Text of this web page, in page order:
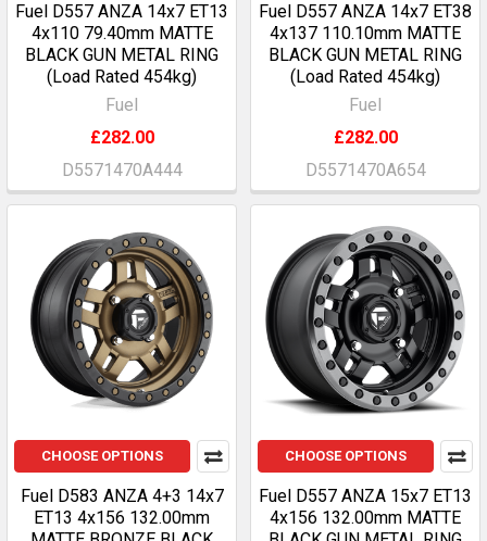
Fuel D557 ANZA 14x7 ET13
4x110 79.40mm MATTE
BLACK GUN METAL RING
(Load Rated 454kg)
Fuel
£282.00
D5571470A444
Fuel D557 ANZA 14x7 ET38
4x137 110.10mm MATTE
BLACK GUN METAL RING
(Load Rated 454kg)
Fuel
£282.00
D5571470A654
CHOOSE OPTIONS
Fuel D583 ANZA 4+3 14x7
ET13 4x156 132.00mm
CHOOSE OPTIONS
Fuel D557 ANZA 15x7 ET13
4x156 132.00mm MATTE